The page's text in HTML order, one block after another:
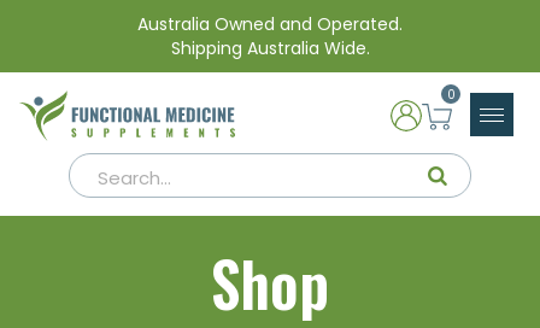
Australia Owned and Operated.
Shipping Australia Wide.
0
Shop